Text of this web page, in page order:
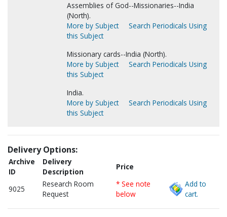
Assemblies of God--Missionaries--India
(North).
More by Subject
Search Periodicals Using
this Subject
Missionary cards--India (North).
More by Subject
Search Periodicals Using
this Subject
India.
More by Subject
Search Periodicals Using
this Subject
Delivery Options:
Archive
ID
Delivery
Description
Price
9025
Research Room
Request
* See note
below
Add to
cart.